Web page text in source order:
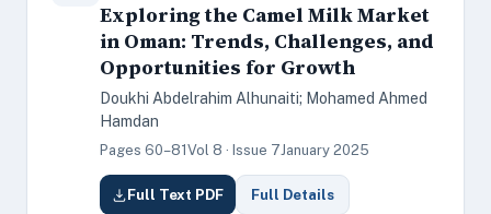
Exploring the Camel Milk Market
in Oman: Trends, Challenges, and
Opportunities for Growth
Doukhi Abdelrahim Alhunaiti; Mohamed Ahmed
Hamdan
Pages 60–81 Vol 8 · Issue 7January 2025
Full Text PDF Full Details